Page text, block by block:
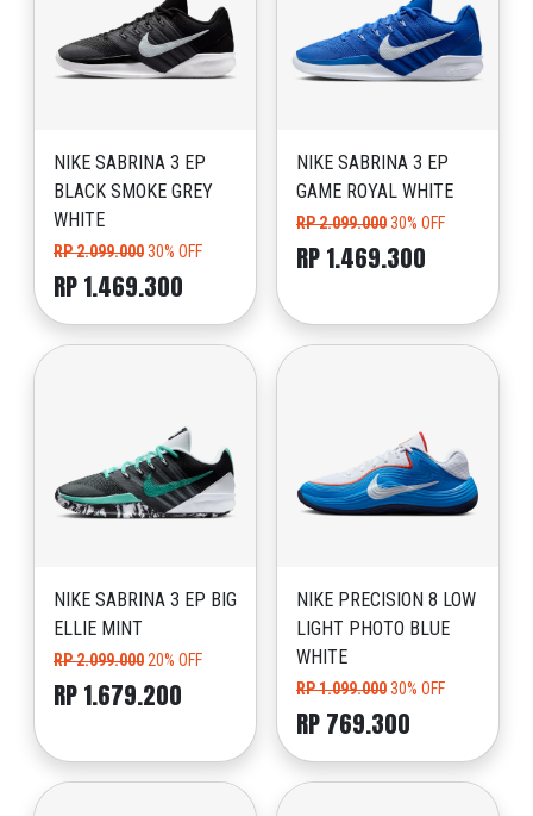
NIKE SABRINA 3 EP
BLACK SMOKE GREY
WHITE
RP 2.099.00030% OFF
RP 1.469.300
NIKE SABRINA 3 EP
GAME ROYAL WHITE
RP 2.099.00030% OFF
RP 1.469.300
NIKE SABRINA 3 EP BIG
ELLIE MINT
RP 2.099.000 20% OFF
RP 1.679.200
NIKE PRECISION 8 LOW
LIGHT PHOTO BLUE
WHITE
RP 1.099.00030% OFF
RP 769.300